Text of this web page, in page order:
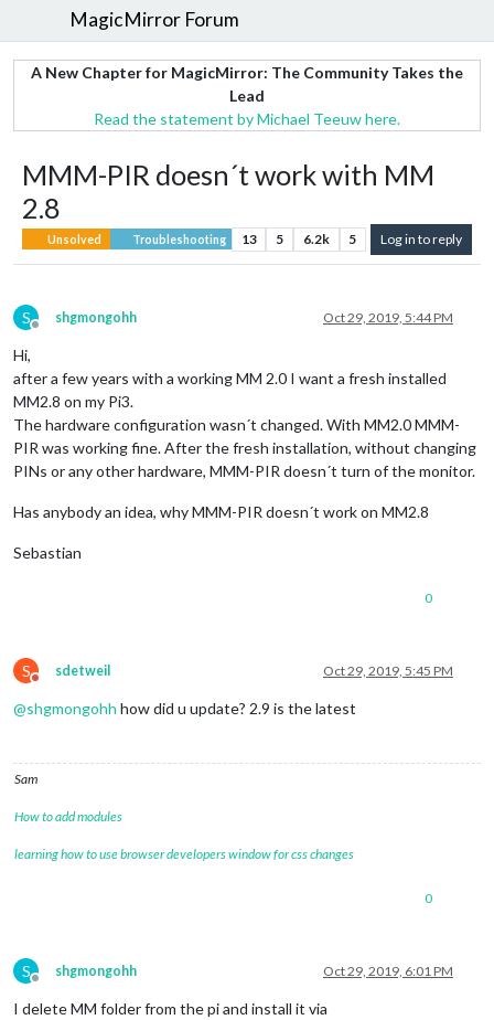
MagicMirror Forum
A New Chapter for MagicMirror: The Community Takes the
Lead
Read the statement by Michael Teeuw here.
MMM-PIR doesn´t work with MM
2.8
Unsolved Troubleshooting 13 5 6.2k 5 Log in to reply
S
Offline
shgmongohh Oct 29, 2019, 5:44 PM
Hi,
after a few years with a working MM 2.0 I want a fresh installed
MM2.8 on my Pi3.
The hardware configuration wasn´t changed. With MM2.0 MMM-
PIR was working fine. After the fresh installation, without changing
PINs or any other hardware, MMM-PIR doesn´t turn of the monitor.
Has anybody an idea, why MMM-PIR doesn´t work on MM2.8
Sebastian
0
S
Do not disturb
sdetweil Oct 29, 2019, 5:45 PM
@shgmongohh how did u update? 2.9 is the latest
Sam
How to add modules
learning how to use browser developers window for css changes
0
S
Offline
shgmongohh Oct 29, 2019, 6:01 PM
I delete MM folder from the pi and install it via